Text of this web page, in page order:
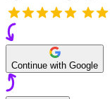
Continue with Google